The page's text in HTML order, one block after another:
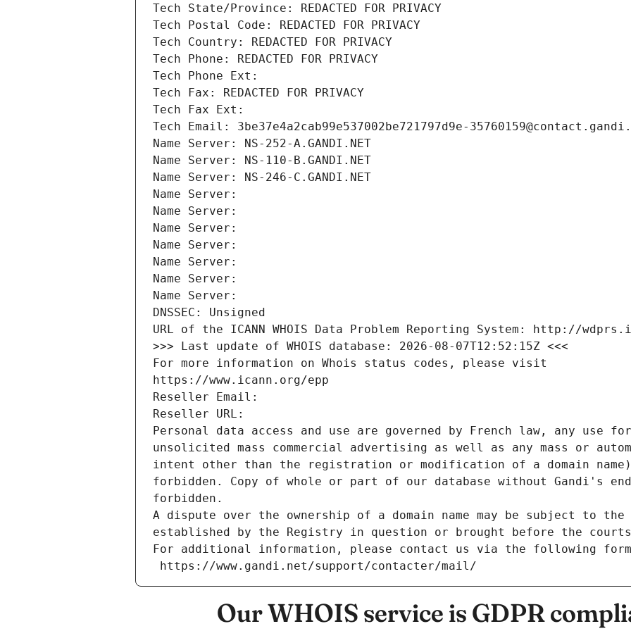
Tech State/Province: REDACTED FOR PRIVACY
Tech Postal Code: REDACTED FOR PRIVACY
Tech Country: REDACTED FOR PRIVACY
Tech Phone: REDACTED FOR PRIVACY
Tech Phone Ext:
Tech Fax: REDACTED FOR PRIVACY
Tech Fax Ext:
Tech Email: 3be37e4a2cab99e537002be721797d9e-
Name Server: NS-252-A.GANDI.NET
Name Server: NS-110-B.GANDI.NET
Name Server: NS-246-C.GANDI.NET
Name Server:
Name Server:
Name Server:
Name Server:
Name Server:
Name Server:
Name Server:
DNSSEC: Unsigned
URL of the ICANN WHOIS Data Problem Reporting System: http://
>>> Last update of WHOIS database: 2026-08-07T12:52:15Z <<<
For more information on Whois status codes, please visit
https://www.icann.org/epp
Reseller Email:
Reseller URL:
Personal data access and use are governed by French law, any use
unsolicited mass commercial advertising as well as any mass or
intent other than the registration or modification of a domain
forbidden. Copy of whole or part of our database without Gandi's
forbidden.
A dispute over the ownership of a domain name may be subject to
established by the Registry in question or brought before the
For additional information, please contact us via the following
https://www.gandi.net/support/contacter/mail/
Our WHOIS service is GDPR